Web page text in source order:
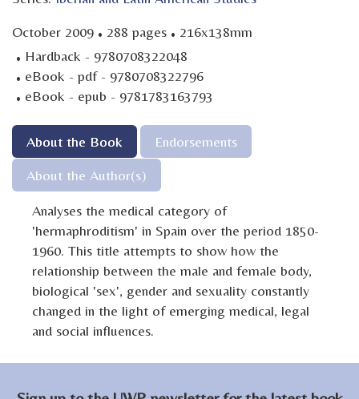
October 2009 · 288 pages · 216x138mm
· Hardback - 9780708322048
· eBook - pdf - 9780708322796
· eBook - epub - 9781783163793
About the Book
Endorsements
About the Author(s)
Analyses the medical category of
'hermaphroditism' in Spain over the period 1850-
1960. This title attempts to show how the
relationship between the male and female body,
biological 'sex', gender and sexuality constantly
changed in the light of emerging medical, legal
and social influences.